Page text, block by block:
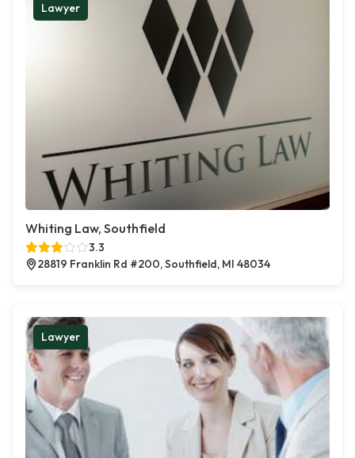
Lawyer
Whiting Law, Southfield
3.3
28819 Franklin Rd #200, Southfield, MI 48034
Lawyer